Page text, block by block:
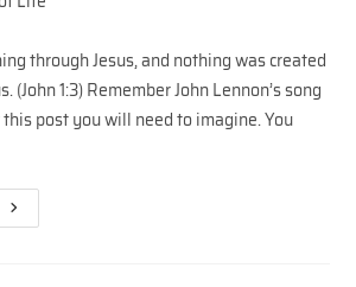
through Jesus, and nothing was created
(John 1:3) Remember John Lennon’s song
this post you will need to imagine. You
Christ
And